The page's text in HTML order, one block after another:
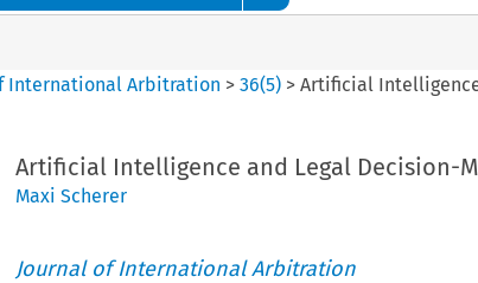
International Arbitration >36(5) >Artificial
Artificial Intelligence and Legal Decision-
Maxi Scherer
Journal of International Arbitration